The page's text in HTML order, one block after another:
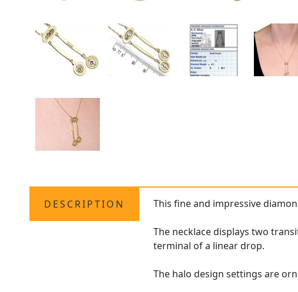
DESCRIPTION This fine and impressive
The necklace displays two
terminal of a linear drop.
The halo design settings are